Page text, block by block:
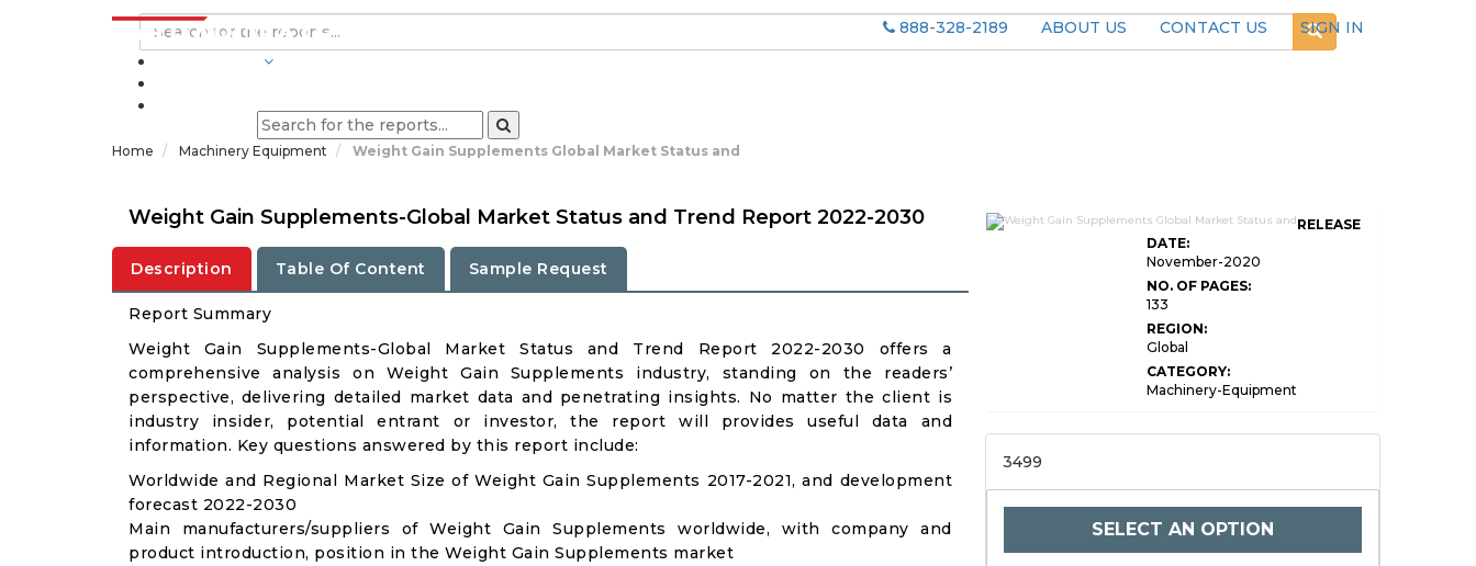
888-328-2189 ABOUT US CONTACT US
SIGN IN
Home Machinery Equipment Weight Gain Supplements Global Market Status and
Weight Gain Supplements-Global Market Status and Trend Report 2022-2030
Description Table Of Content Sample Request
Report Summary
Weight Gain Supplements-Global Market Status and Trend Report 2022-2030 offers a
comprehensive analysis on Weight Gain Supplements industry, standing on the readers’
perspective, delivering detailed market data and penetrating insights. No matter the client is
industry insider, potential entrant or investor, the report will provides useful data and
information. Key questions answered by this report include:
Worldwide and Regional Market Size of Weight Gain Supplements 2017-2021, and development
forecast 2022-2030
Main manufacturers/suppliers of Weight Gain Supplements worldwide, with company and
product introduction, position in the Weight Gain Supplements market
RELEASE
DATE:
November-2020
NO. OF PAGES:
133
REGION:
Global
CATEGORY:
Machinery-Equipment
3499
SELECT AN OPTION